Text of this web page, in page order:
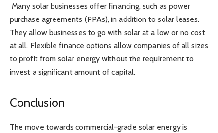
Many solar businesses offer financing, such as power
purchase agreements (PPAs), in addition to solar leases.
They allow businesses to go with solar at a low or no cost
at all. Flexible finance options allow companies of all sizes
to profit from solar energy without the requirement to
invest a significant amount of capital.
Conclusion
The move towards commercial-grade solar energy is